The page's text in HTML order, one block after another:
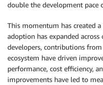
double the development pace
This momentum has created
adoption has expanded
developers, contributions
ecosystem have driven
performance, cost efficiency,
improvements have led to